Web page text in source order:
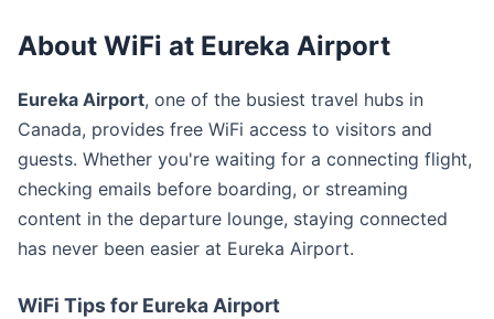
About WiFi at Eureka Airport
Eureka Airport, one of the busiest travel hubs in
Canada, provides free WiFi access to visitors and
guests. Whether you're waiting for a connecting flight,
checking emails before boarding, or streaming
content in the departure lounge, staying connected
has never been easier at Eureka Airport.
WiFi Tips for Eureka Airport